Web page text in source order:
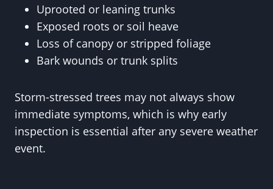
Uprooted or leaning trunks
Exposed roots or soil heave
Loss of canopy or stripped foliage
Bark wounds or trunk splits
Storm-stressed trees may not always show
immediate symptoms, which is why early
inspection is essential after any severe weather
event.